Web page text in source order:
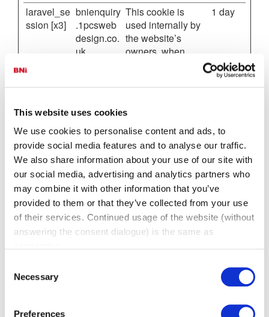
This website uses cookies
We use cookies to personalise content and ads, to
provide social media features and to analyse our traffic.
We also share information about your use of our site with
our social media, advertising and analytics partners who
may combine it with other information that you’ve
provided to them or that they’ve collected from your use
of their services. Continued usage of the website (without
answering the consent dialogue) is the same as
Selection
Necessary
Preferences
laravel_se
ssion [x3]
bnienquiry
.1pcsweb
design.co.
uk
ev.co.uk
bni.co.uk
This cookie is
used internally by
the website’s
owners, when
content.
1 day
parking_s
ession
www.bnio
nline-
gme.co.uk
Unique id that
identifies the
user's session.
1 day
PHPSES
SID [x10]
admin.bni.
co.uk
bni.co.uk
bni.ie
bnidorset.
Preserves user
session state
across page
requests.
Sessio
n